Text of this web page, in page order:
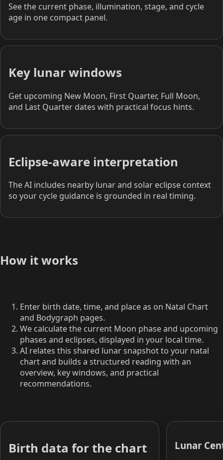
See the current phase, illumination, stage, and cycle
age in one compact panel.
Key lunar windows
Get upcoming New Moon, First Quarter, Full Moon,
and Last Quarter dates with practical focus hints.
Eclipse-aware interpretation
The AI includes nearby lunar and solar eclipse context
so your cycle guidance is grounded in real timing.
How it works
Enter birth date, time, and place as on Natal Chart
and Bodygraph pages.
We calculate the current Moon phase and upcoming
phases and eclipses, displayed in your local time.
AI relates this shared lunar snapshot to your natal
chart and builds a structured reading with an
overview, key windows, and practical
recommendations.
Birth data for the chart Lunar